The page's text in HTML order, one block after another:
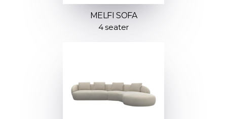
MELFI SOFA
4 seater